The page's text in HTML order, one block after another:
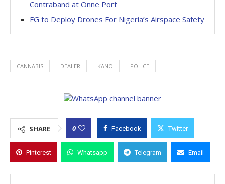
Contraband at Onne Port
FG to Deploy Drones For Nigeria’s Airspace Safety
CANNABIS DEALER KANO POLICE
SHARE 0 Facebook Twitter
Pinterest Whatsapp Telegram Email